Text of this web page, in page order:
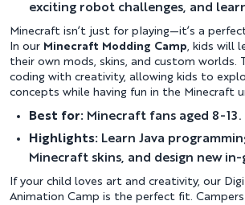
exciting robot challenges, and
Minecraft isn’t just for playing—it’s a
In our Minecraft Modding Camp , kids will
their own mods, skins, and custom worlds.
coding with creativity, allowing kids to
concepts while having fun in the Minecraft
Best for: Minecraft fans aged 8-13.
Highlights: Learn Java
Minecraft skins, and design new in-
If your child loves art and creativity, our
Animation Camp is the perfect fit.